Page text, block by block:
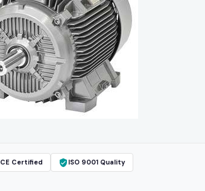
CE Certified ISO 9001 Quality